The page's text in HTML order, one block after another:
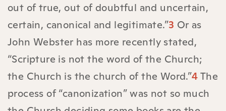
out of true, out of doubtful and uncertain,
certain, canonical and legitimate.”3 Or as
John Webster has more recently stated,
“Scripture is not the word of the Church;
the Church is the church of the Word.”4The
process of “canonization” was not so much